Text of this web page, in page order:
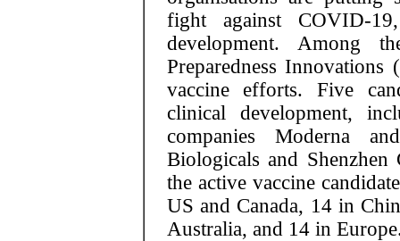
fight against COVID-
development. Among
Preparedness
vaccine efforts. Five
clinical development,
companies Moderna
Biologicals and
the active vaccine
US and Canada, 14 in
Australia, and 14 in